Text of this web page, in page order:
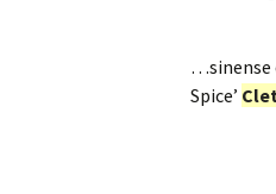
…sinense
Spice’